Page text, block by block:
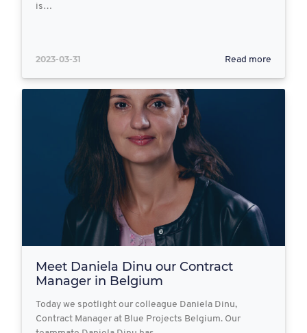
is…
2023-03-31 Read more
Meet Daniela Dinu our Contract
Manager in Belgium
Today we spotlight our colleague Daniela Dinu,
Contract Manager at Blue Projects Belgium. Our